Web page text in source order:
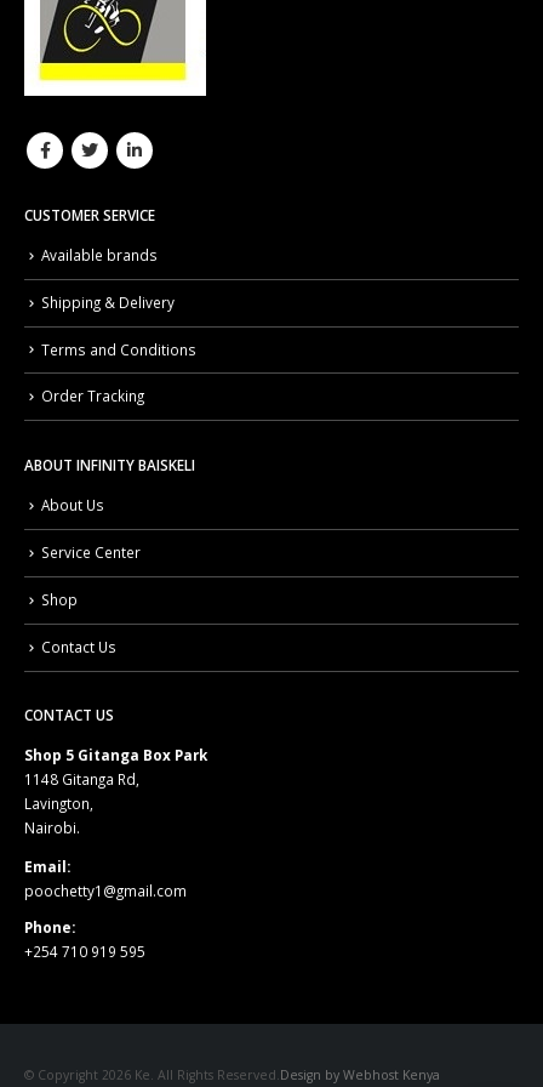
CUSTOMER SERVICE
Available brands
Shipping & Delivery
Terms and Conditions
Order Tracking
ABOUT INFINITY BAISKELI
About Us
Service Center
Shop
Contact Us
CONTACT US
Shop 5 Gitanga Box Park
1148 Gitanga Rd,
Lavington,
Nairobi.
Email:
poochetty1@gmail.com
Phone:
+254 710 919 595
© Copyright 2026 Ke. All Rights Reserved.Design by Webhost Kenya